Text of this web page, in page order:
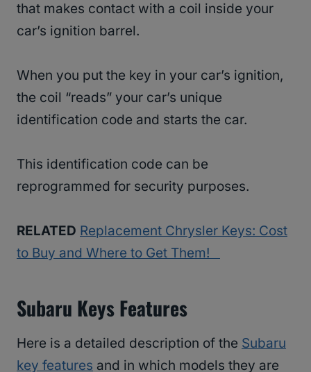
that makes contact with a coil inside your
car’s ignition barrel.
When you put the key in your car’s ignition,
the coil “reads” your car’s unique
identification code and starts the car.
This identification code can be
reprogrammed for security purposes.
RELATED Replacement Chrysler Keys: Cost
to Buy and Where to Get Them!
Subaru Keys Features
Here is a detailed description of the Subaru
key features and in which models they are